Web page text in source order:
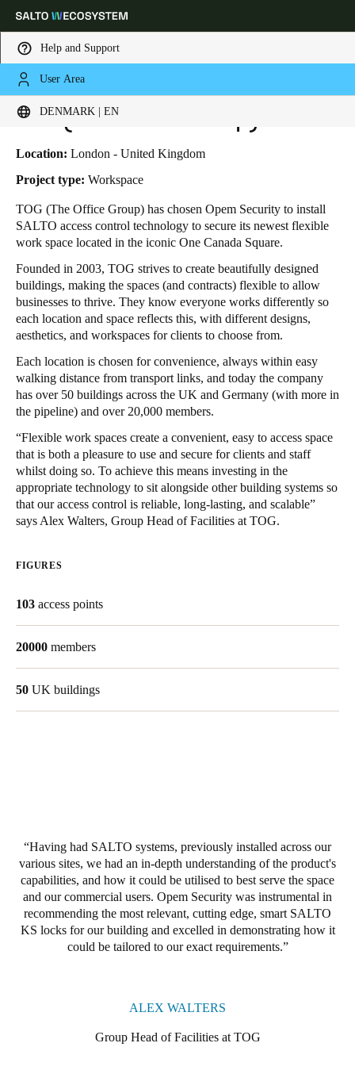
Help and Support
User Area
DENMARK | EN
Choose your location and language settings
Global
Germany
Deutsch
Switzerland
DeutschFrançais Italiano
United Kingdom
English
Ireland
English
France
Français
Nederlands
Belgium
Spain
Español
Russia
Russian
Polski
HOME INDUSTRIES
TOG (THE OFFICE GROUP)
TOG (The Office Group)
Location: London - United Kingdom
Project type: Workspace
TOG (The Office Group) has chosen Opem Security to install
SALTO access control technology to secure its newest flexible
work space located in the iconic One Canada Square.
Founded in 2003, TOG strives to create beautifully designed
buildings, making the spaces (and contracts) flexible to allow
businesses to thrive. They know everyone works differently so
each location and space reflects this, with different designs,
aesthetics, and workspaces for clients to choose from.
Each location is chosen for convenience, always within easy
walking distance from transport links, and today the company
has over 50 buildings across the UK and Germany (with more in
the pipeline) and over 20,000 members.
“Flexible work spaces create a convenient, easy to access space
that is both a pleasure to use and secure for clients and staff
whilst doing so. To achieve this means investing in the
appropriate technology to sit alongside other building systems so
that our access control is reliable, long-lasting, and scalable”
says Alex Walters, Group Head of Facilities at TOG.
FIGURES
103 access points
20000 members
50 UK buildings
Having had SALTO systems, previously installed across our
various sites, we had an in-depth understanding of the product's
capabilities, and how it could be utilised to best serve the space
and our commercial users. Opem Security was instrumental in
recommending the most relevant, cutting edge, smart SALTO
KS locks for our building and excelled in demonstrating how it
could be tailored to our exact requirements.
ALEX WALTERS
Group Head of Facilities at TOG